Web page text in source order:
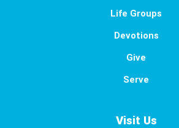
Life Groups
Devotions
Give
Serve
Visit Us